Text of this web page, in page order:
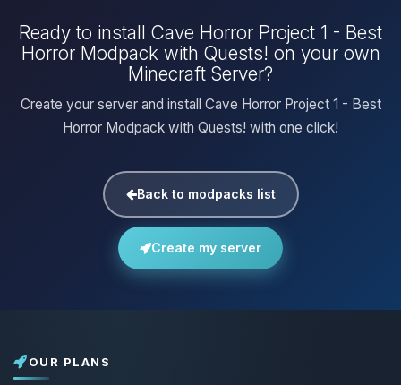
Ready to install Cave Horror Project 1 - Best
Horror Modpack with Quests! on your own
Minecraft Server?
Create your server and install Cave Horror Project 1 - Best
Horror Modpack with Quests! with one click!
Back to modpacks list
Create my server
OUR PLANS